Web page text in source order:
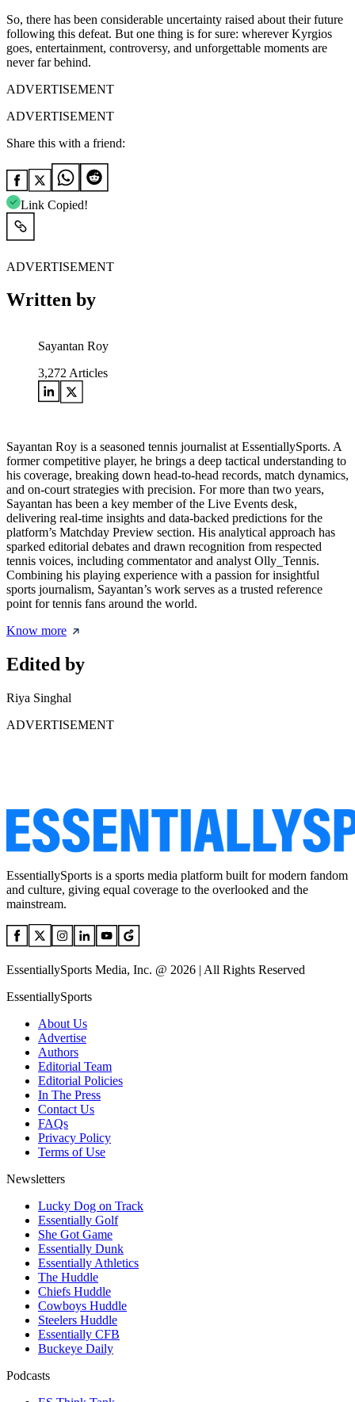
So, there has been considerable uncertainty raised about their future
following this defeat. But one thing is for sure: wherever Kyrgios
goes, entertainment, controversy, and unforgettable moments are
never far behind.
ADVERTISEMENT
ADVERTISEMENT
Share this with a friend:
Link Copied!
ADVERTISEMENT
Written by
Sayantan Roy
3,272 Articles
Sayantan Roy is a seasoned tennis journalist at EssentiallySports. A
former competitive player, he brings a deep tactical understanding to
his coverage, breaking down head-to-head records, match dynamics,
and on-court strategies with precision. For more than two years,
Sayantan has been a key member of the Live Events desk,
delivering real-time insights and data-backed predictions for the
platform’s Matchday Preview section. His analytical approach has
sparked editorial debates and drawn recognition from respected
tennis voices, including commentator and analyst Olly_Tennis.
Combining his playing experience with a passion for insightful
sports journalism, Sayantan’s work serves as a trusted reference
point for tennis fans around the world.
Know more
Edited by
Riya Singhal
ADVERTISEMENT
EssentiallySports is a sports media platform built for modern fandom
and culture, giving equal coverage to the overlooked and the
mainstream.
EssentiallySports Media, Inc. @ 2026 | All Rights Reserved
EssentiallySports
About Us
Advertise
Authors
Editorial Team
Editorial Policies
In The Press
Contact Us
FAQs
Privacy Policy
Terms of Use
Newsletters
Lucky Dog on Track
Essentially Golf
She Got Game
Essentially Dunk
Essentially Athletics
The Huddle
Chiefs Huddle
Cowboys Huddle
Steelers Huddle
Essentially CFB
Buckeye Daily
Podcasts